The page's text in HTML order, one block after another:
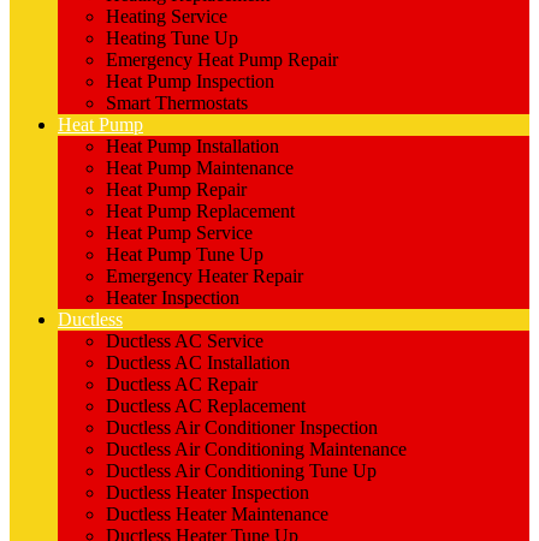
Heating Service
Heating Tune Up
Emergency Heat Pump Repair
Heat Pump Inspection
Smart Thermostats
Heat Pump
Heat Pump Installation
Heat Pump Maintenance
Heat Pump Repair
Heat Pump Replacement
Heat Pump Service
Heat Pump Tune Up
Emergency Heater Repair
Heater Inspection
Ductless
Ductless AC Service
Ductless AC Installation
Ductless AC Repair
Ductless AC Replacement
Ductless Air Conditioner Inspection
Ductless Air Conditioning Maintenance
Ductless Air Conditioning Tune Up
Ductless Heater Inspection
Ductless Heater Maintenance
Ductless Heater Tune Up